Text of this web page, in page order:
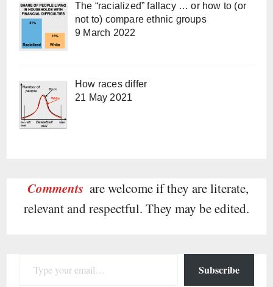
The “racialized” fallacy … or how to (or
not to) compare ethnic groups
9 March 2022
How races differ
21 May 2021
Comments are welcome if they are literate,
relevant and respectful. They may be edited.
Subscribe